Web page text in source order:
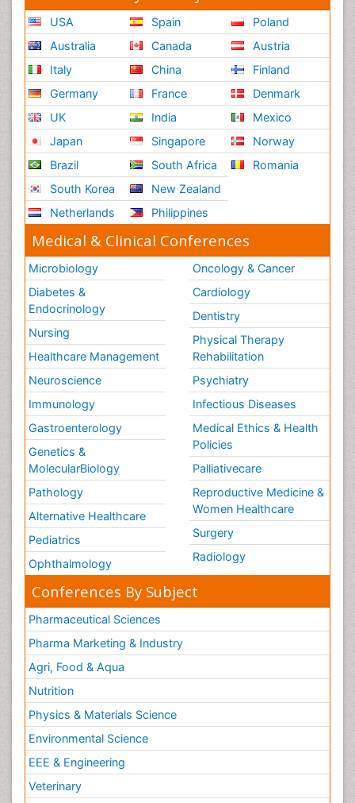
USA
Australia
Italy
Germany
UK
Japan
Brazil
South Korea
Netherlands
Spain
Canada
China
France
India
Singapore
South Africa
New Zealand
Philippines
Poland
Austria
Finland
Denmark
Mexico
Norway
Romania
Medical & Clinical Conferences
Microbiology
Diabetes &
Endocrinology
Nursing
Healthcare Management
Neuroscience
Immunology
Gastroenterology
Genetics &
MolecularBiology
Pathology
Alternative Healthcare
Pediatrics
Ophthalmology
Oncology & Cancer
Cardiology
Dentistry
Physical Therapy
Rehabilitation
Psychiatry
Infectious Diseases
Medical Ethics & Health
Policies
Palliativecare
Reproductive Medicine &
Women Healthcare
Surgery
Radiology
Conferences By Subject
Pharmaceutical Sciences
Pharma Marketing & Industry
Agri, Food & Aqua
Nutrition
Physics & Materials Science
Environmental Science
EEE & Engineering
Veterinary